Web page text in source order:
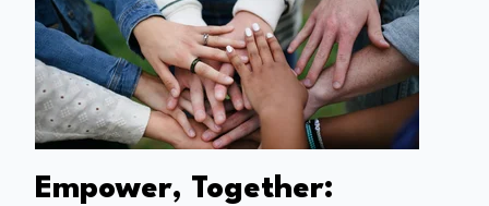
Empower, Together: